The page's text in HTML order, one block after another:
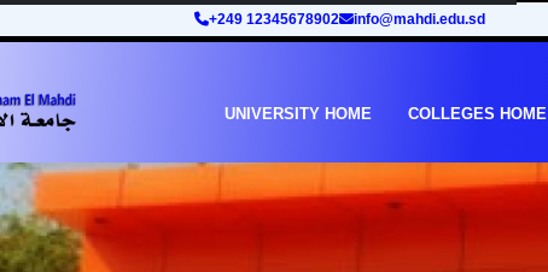
+249 12345678902 info@mahdi.edu.sd
UNIVERSITY HOME COLLEGES HOME